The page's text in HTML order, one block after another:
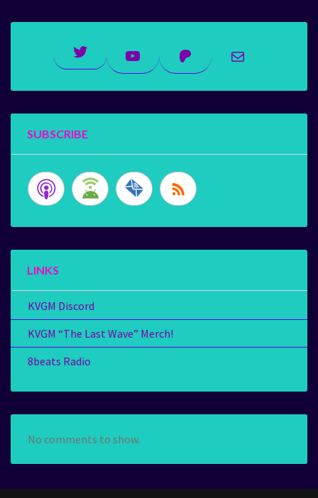
Twitter YouTubePatreonMail
SUBSCRIBE
LINKS
KVGM Discord
KVGM “The Last Wave” Merch!
8beats Radio
No comments to show.